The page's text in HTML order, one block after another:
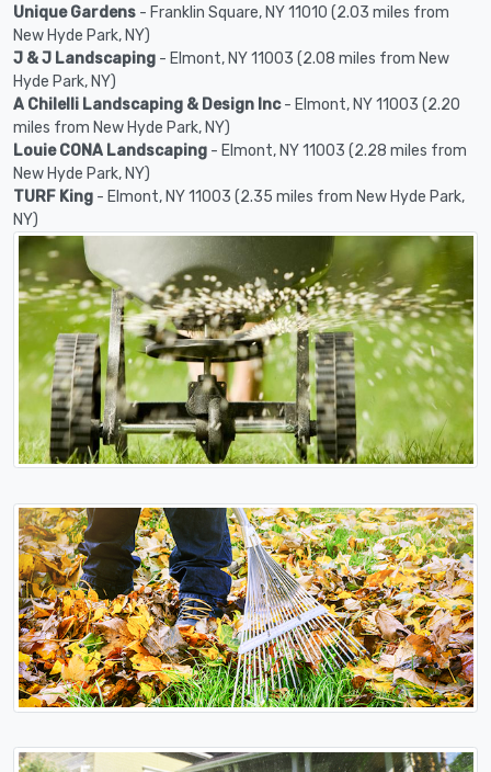
Unique Gardens - Franklin Square, NY 11010 (2.03 miles from
New Hyde Park, NY)
J & J Landscaping - Elmont, NY 11003 (2.08 miles from New
Hyde Park, NY)
A Chilelli Landscaping & Design Inc- Elmont, NY 11003 (2.20
miles from New Hyde Park, NY)
Louie CONA Landscaping - Elmont, NY 11003 (2.28 miles from
New Hyde Park, NY)
TURF King - Elmont, NY 11003 (2.35 miles from New Hyde Park,
NY)